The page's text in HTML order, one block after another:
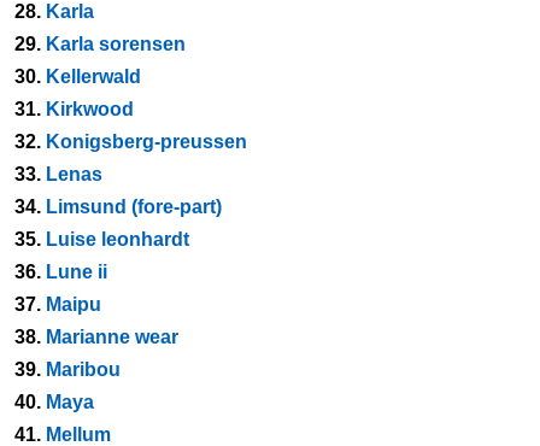
28. Karla
29. Karla sorensen
30. Kellerwald
31. Kirkwood
32. Konigsberg-preussen
33. Lenas
34. Limsund (fore-part)
35. Luise leonhardt
36. Lune ii
37. Maipu
38. Marianne wear
39. Maribou
40. Maya
41. Mellum